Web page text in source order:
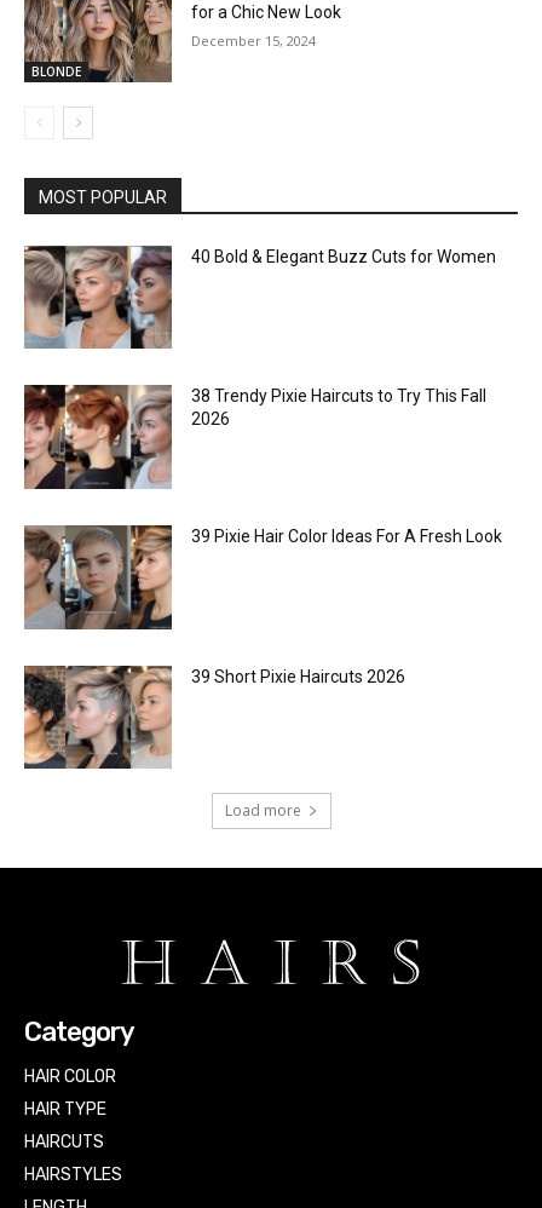
BLONDE
for a Chic New Look
December 15, 2024
MOST POPULAR
40 Bold & Elegant Buzz Cuts for Women
38 Trendy Pixie Haircuts to Try This Fall
2026
39 Pixie Hair Color Ideas For A Fresh Look
39 Short Pixie Haircuts 2026
Load more
Category
HAIR COLOR
HAIR TYPE
HAIRCUTS
HAIRSTYLES